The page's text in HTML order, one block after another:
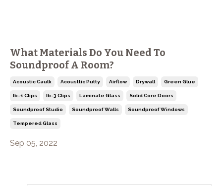
What Materials Do You Need To
Soundproof A Room?
Acoustic Caulk Acousttic Putty Airflow Drywall Green Glue
Ib-1 Clips Ib-3 Clips Laminate Glass Solid Core Doors
Soundproof Studio Soundproof Walls Soundproof Windows
Tempered Glass
Sep 05, 2022